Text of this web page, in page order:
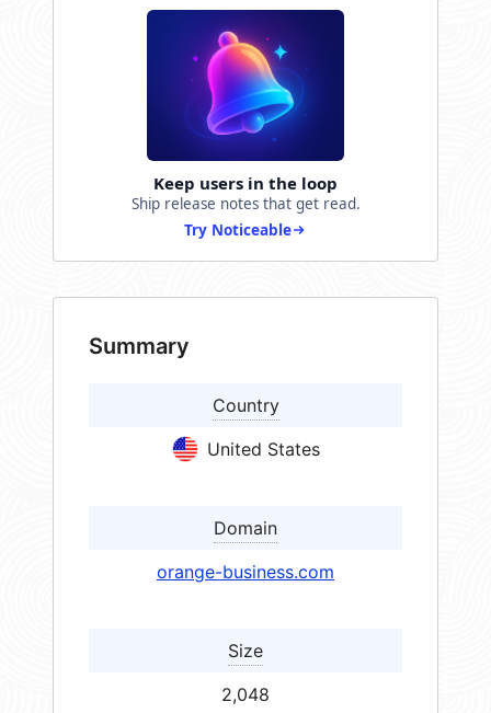
Keep users in the loop
Ship release notes that get read.
Try Noticeable
Summary
Country
United States
Domain
orange-business.com
Size
2,048